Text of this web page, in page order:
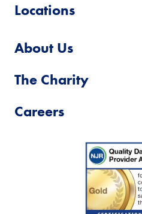
Locations
About Us
The Charity
Careers